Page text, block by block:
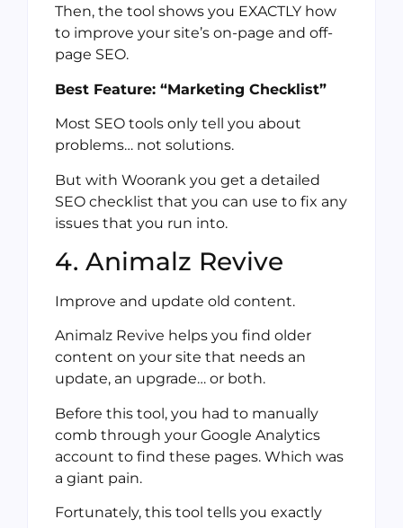
Then, the tool shows you EXACTLY how
to improve your site’s on-page and off-
page SEO.
Best Feature: “Marketing Checklist”
Most SEO tools only tell you about
problems… not solutions.
But with Woorank you get a detailed
SEO checklist that you can use to fix any
issues that you run into.
4. Animalz Revive
Improve and update old content.
Animalz Revive helps you find older
content on your site that needs an
update, an upgrade… or both.
Before this tool, you had to manually
comb through your Google Analytics
account to find these pages. Which was
a giant pain.
Fortunately, this tool tells you exactly